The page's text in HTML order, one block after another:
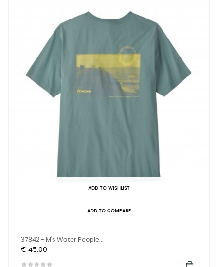
ADD TO WISHLIST
ADD TO COMPARE
37842 - M's Water People...
Prijs
€ 45,00